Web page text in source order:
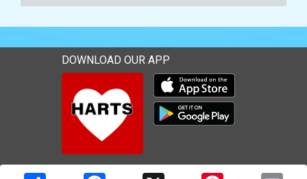
DOWNLOAD OUR APP
Download our mobile app
Download our mobile app